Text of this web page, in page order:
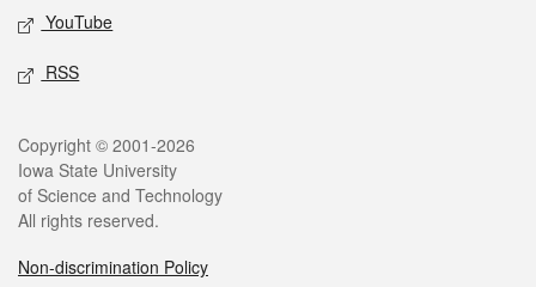
YouTube
RSS
Legal
Copyright © 2001-2026
Iowa State University
of Science and Technology
All rights reserved.
Non-discrimination Policy